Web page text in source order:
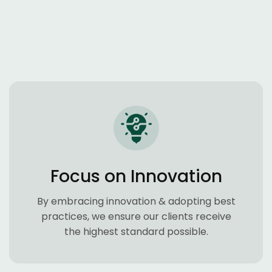
Focus on Innovation
By embracing innovation & adopting best
practices, we ensure our clients receive
the highest standard possible.